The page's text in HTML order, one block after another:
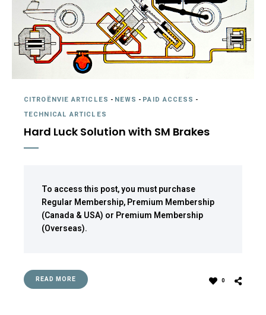
CITROËNVIE ARTICLES - NEWS - PAID ACCESS -
TECHNICAL ARTICLES
Hard Luck Solution with SM Brakes
To access this post, you must purchase
Regular Membership,Premium Membership
(Canada & USA) or Premium Membership
(Overseas).
READ MORE 0